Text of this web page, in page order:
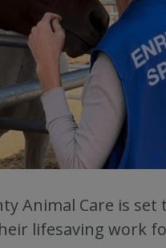
Animal Care is
lifesaving work